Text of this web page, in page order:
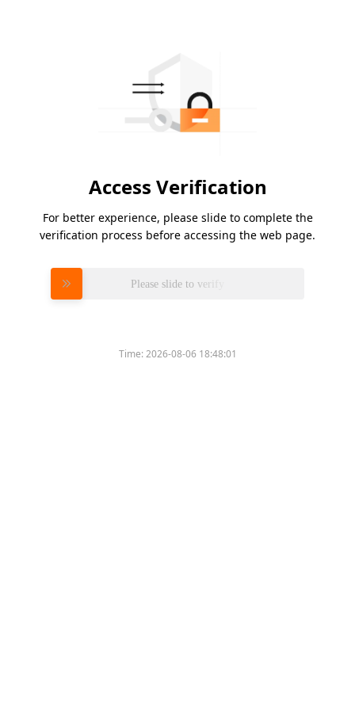
Access Verification
For better experience, please slide to complete the
verification process before accessing the web page.
Please slide to verify
Time:2026-08-06 18:48:01